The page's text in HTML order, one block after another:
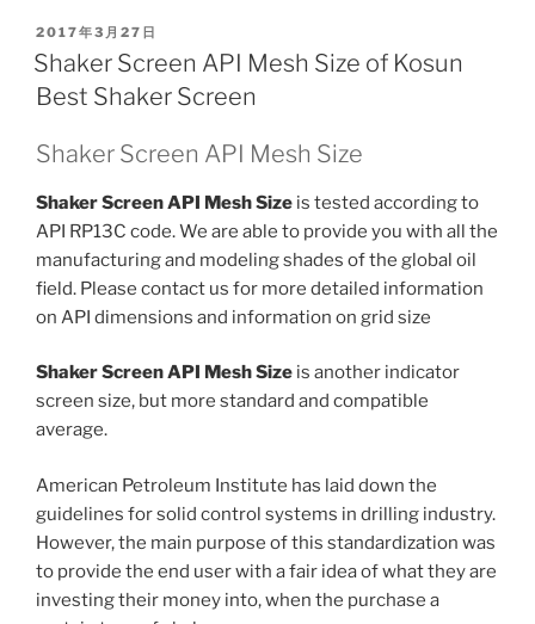
POSTED
ON
2017年3月27日
Shaker Screen API Mesh Size of Kosun
Best Shaker Screen
Shaker Screen API Mesh Size
Shaker Screen API Mesh Size is tested according to
API RP13C code. We are able to provide you with all the
manufacturing and modeling shades of the global oil
field. Please contact us for more detailed information
on API dimensions and information on grid size
Shaker Screen API Mesh Size is another indicator
screen size, but more standard and compatible
average.
American Petroleum Institute has laid down the
guidelines for solid control systems in drilling industry.
However, the main purpose of this standardization was
to provide the end user with a fair idea of what they are
investing their money into, when the purchase a